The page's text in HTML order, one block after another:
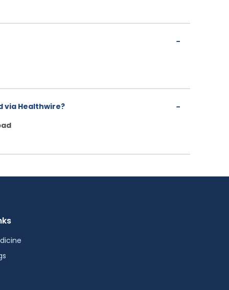
via Healthwire?